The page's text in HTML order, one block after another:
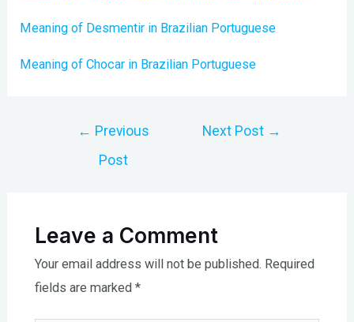
Meaning of Desmentir in Brazilian Portuguese
Meaning of Chocar in Brazilian Portuguese
← Previous
Post
Next Post →
Leave a Comment
Your email address will not be published. Required
fields are marked *